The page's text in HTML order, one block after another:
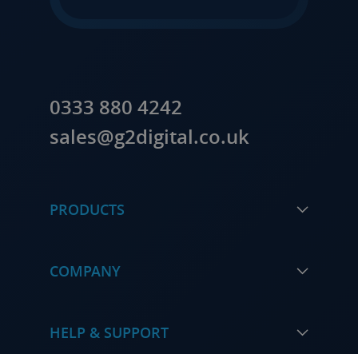
0333 880 4242
sales@g2digital.co.uk
PRODUCTS
COMPANY
HELP & SUPPORT